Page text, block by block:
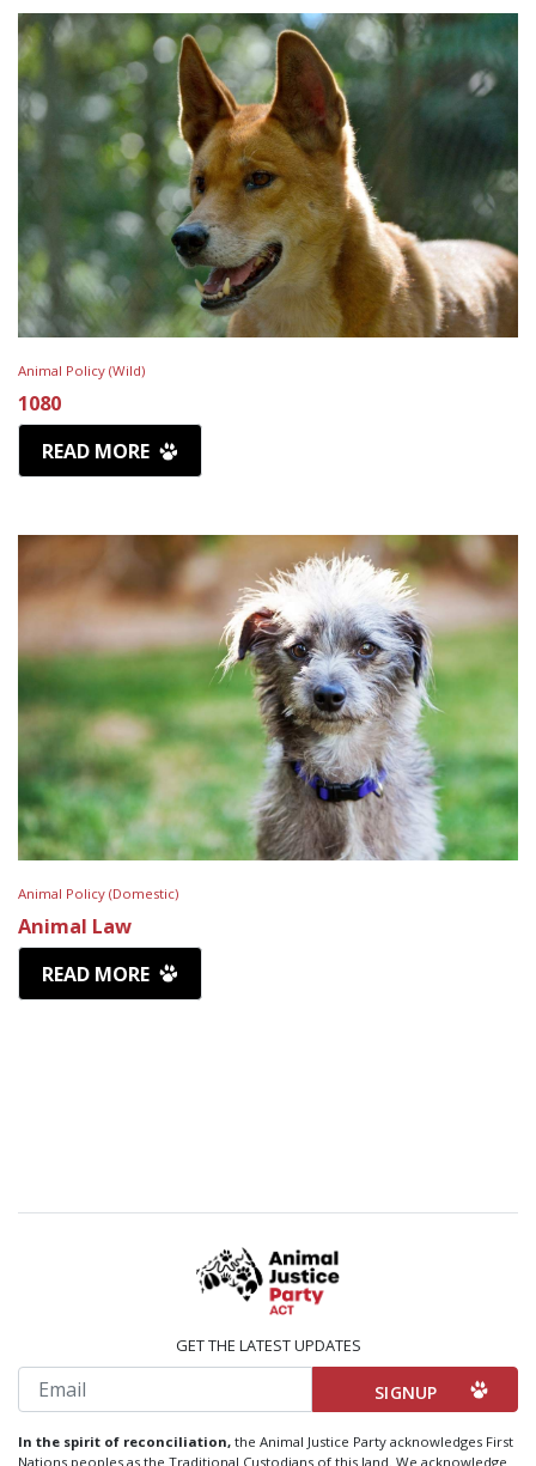
Animal Policy (Wild)
1080
READ MORE
Animal Policy (Domestic)
Animal Law
READ MORE
GET THE LATEST UPDATES
Email
In the spirit of reconciliation, the Animal Justice Party acknowledges First
Nations peoples as the Traditional Custodians of this land. We acknowledge